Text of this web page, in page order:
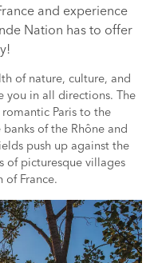
and experience
Nation has to offer
of nature, culture, and
you in all directions. The
Paris to the
of the Rhône and
push up against the
of picturesque villages
of France.